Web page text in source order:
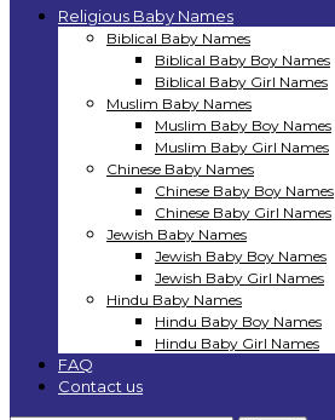
Religious Baby Names
Biblical Baby Names
Biblical Baby Boy Names
Biblical Baby Girl Names
Muslim Baby Names
Muslim Baby Boy Names
Muslim Baby Girl Names
Chinese Baby Names
Chinese Baby Boy Names
Chinese Baby Girl Names
Jewish Baby Names
Jewish Baby Boy Names
Jewish Baby Girl Names
Hindu Baby Names
Hindu Baby Boy Names
Hindu Baby Girl Names
FAQ
Contact us